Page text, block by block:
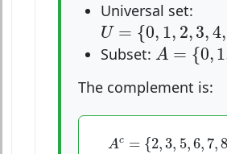
Universal set:
U = {0, 1, 2,3,4,
U={ 0,1,2,3,4,5 ,6
Subset: A = {0,1
A= {0,1, 4,
The complement is:
Ac = {2, 3, 5,6, 7,8
Ac 2,3 ,5 6 7, 8, 10